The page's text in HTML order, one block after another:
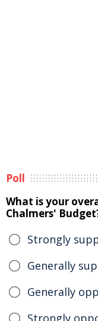
Poll
What is your
Chalmers'
Strongly
Generally
Generally
Strongly